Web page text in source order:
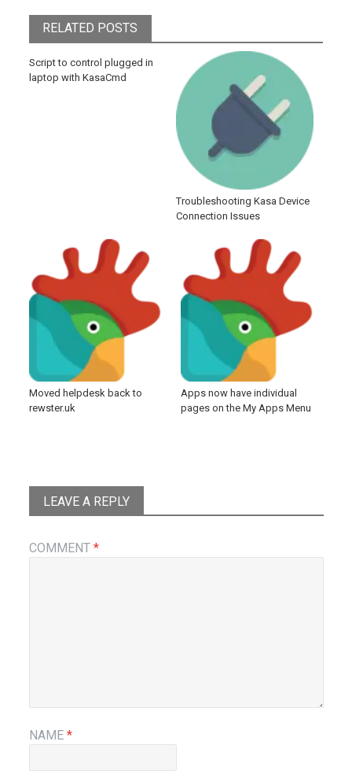
RELATED POSTS
Script to control plugged in
laptop with KasaCmd
Troubleshooting Kasa Device
Connection Issues
Moved helpdesk back to
rewster.uk
Apps now have individual
pages on the My Apps Menu
LEAVE A REPLY
COMMENT*
NAME*